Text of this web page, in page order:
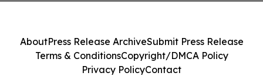
AboutPress Release ArchiveSubmit Press Release
Terms & ConditionsCopyright/DMCA Policy
Privacy PolicyContact